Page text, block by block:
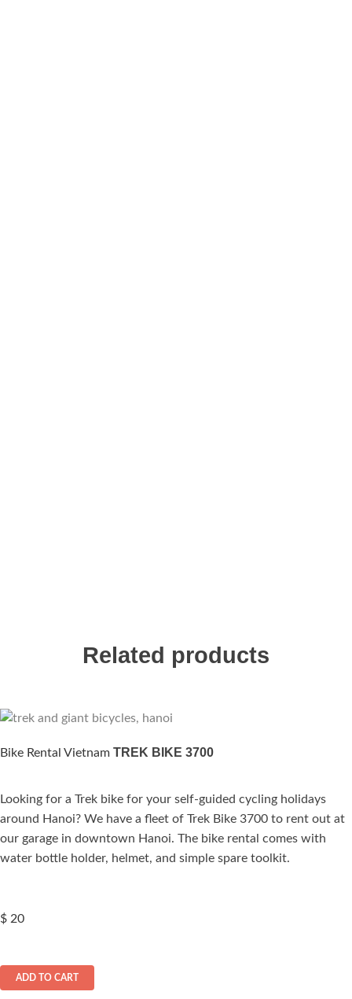
Related products
Bike Rental Vietnam TREK BIKE 3700
ated
.00
out of 5
Looking for a Trek bike for your self-guided cycling holidays
around Hanoi? We have a fleet of Trek Bike 3700 to rent out at
our garage in downtown Hanoi. The bike rental comes with
water bottle holder, helmet, and simple spare toolkit.
$ 20
ADD TO CART